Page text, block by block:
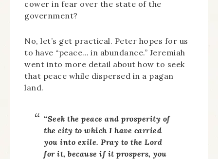
cower in fear over the state of the
government?
No, let’s get practical. Peter hopes for us
to have “peace… in abundance.” Jeremiah
went into more detail about how to seek
that peace while dispersed in a pagan
land.
“Seek the peace and prosperity of
the city to which I have carried
you into exile. Pray to the Lord
for it, because if it prospers, you